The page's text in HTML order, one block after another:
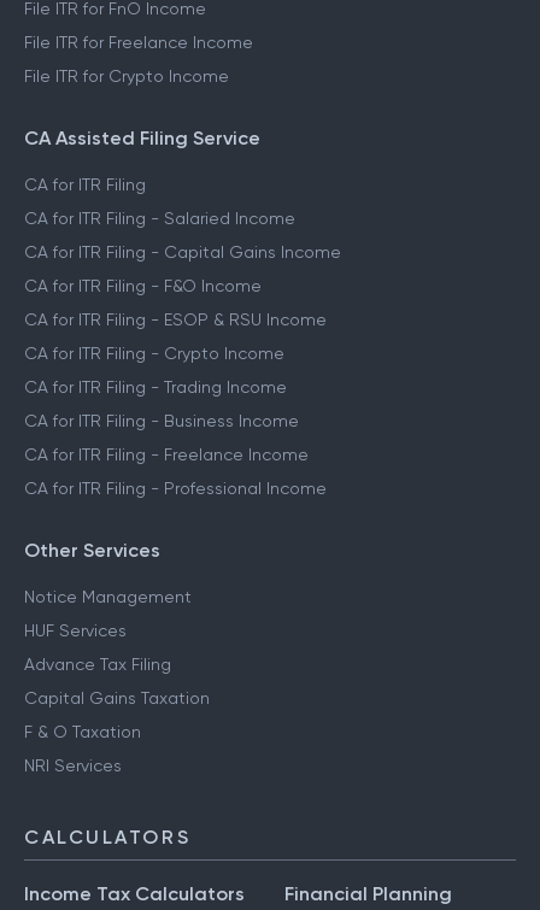
File ITR for FnO Income
File ITR for Freelance Income
File ITR for Crypto Income
CA Assisted Filing Service
CA for ITR Filing
CA for ITR Filing - Salaried Income
CA for ITR Filing - Capital Gains Income
CA for ITR Filing - F&O Income
CA for ITR Filing - ESOP & RSU Income
CA for ITR Filing - Crypto Income
CA for ITR Filing - Trading Income
CA for ITR Filing - Business Income
CA for ITR Filing - Freelance Income
CA for ITR Filing - Professional Income
Other Services
Notice Management
HUF Services
Advance Tax Filing
Capital Gains Taxation
F & O Taxation
NRI Services
CALCULATORS
Income Tax Calculators
Financial Planning